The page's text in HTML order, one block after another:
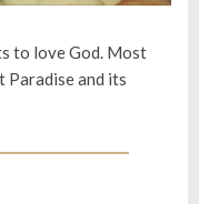
to love God. Most
Paradise and its